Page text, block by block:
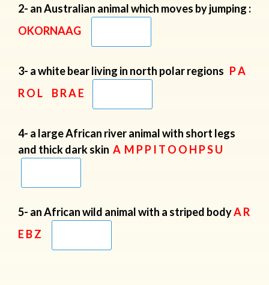
2- an Australian animal which moves by jumping :
OKORNAAG
3- a white bear living in north polar regions P A
R O L B R A E
4- a large African river animal with short legs
and thick dark skin A M P P I T O O H P S U
5- an African wild animal with a striped bodyA R
E B Z